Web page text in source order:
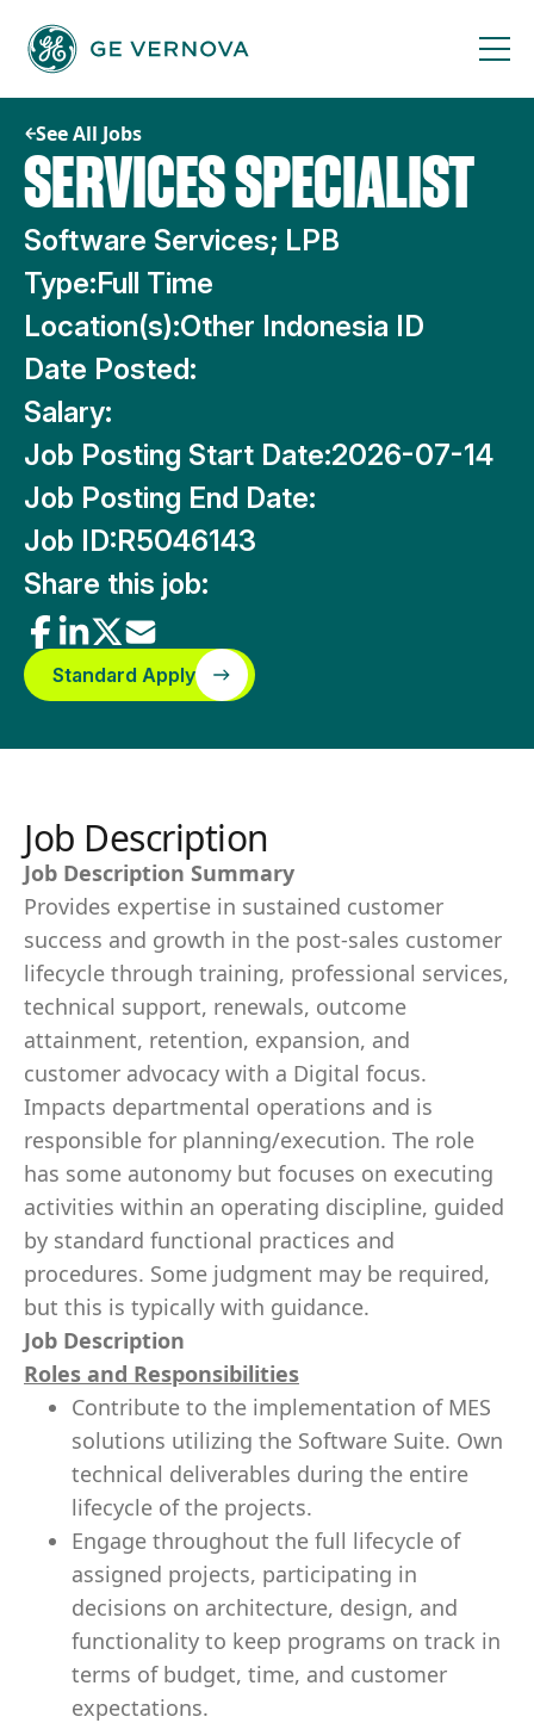
content
See All Jobs
SERVICES SPECIALIST
Software Services; LPB
Type:Full Time
Location(s):Other Indonesia ID
Date Posted:
Salary:
Job Posting Start Date:2026-07-14
Job Posting End Date:
Job ID:R5046143
Share this job:
Standard Apply
Job Description
Job Description Summary
Provides expertise in sustained customer
success and growth in the post-sales customer
lifecycle through training, professional services,
technical support, renewals, outcome
attainment, retention, expansion, and
customer advocacy with a Digital focus.
Impacts departmental operations and is
responsible for planning/execution. The role
has some autonomy but focuses on executing
activities within an operating discipline, guided
by standard functional practices and
procedures. Some judgment may be required,
but this is typically with guidance.
Job Description
Roles and Responsibilities
Contribute to the implementation of MES
solutions utilizing the Software Suite. Own
technical deliverables during the entire
lifecycle of the projects.
Engage throughout the full lifecycle of
assigned projects, participating in
decisions on architecture, design, and
functionality to keep programs on track in
terms of budget, time, and customer
expectations.